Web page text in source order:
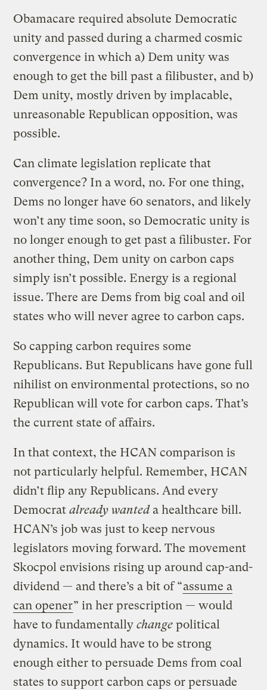
Obamacare required absolute Democratic
unity and passed during a charmed cosmic
convergence in which a) Dem unity was
enough to get the bill past a filibuster, and b)
Dem unity, mostly driven by implacable,
unreasonable Republican opposition, was
possible.
Can climate legislation replicate that
convergence? In a word, no. For one thing,
Dems no longer have 60 senators, and likely
won’t any time soon, so Democratic unity is
no longer enough to get past a filibuster. For
another thing, Dem unity on carbon caps
simply isn’t possible. Energy is a regional
issue. There are Dems from big coal and oil
states who will never agree to carbon caps.
So capping carbon requires some
Republicans. But Republicans have gone full
nihilist on environmental protections, so no
Republican will vote for carbon caps. That’s
the current state of affairs.
In that context, the HCAN comparison is
not particularly helpful. Remember, HCAN
didn’t flip any Republicans. And every
Democratalready wanteda healthcare bill.
HCAN’s job was just to keep nervous
legislators moving forward. The movement
Skocpol envisions rising up around cap-and-
dividend — and there’s a bit of “assume a
can opener” in her prescription — would
have to fundamentallychange political
dynamics. It would have to be strong
enough either to persuade Dems from coal
states to support carbon caps or persuade